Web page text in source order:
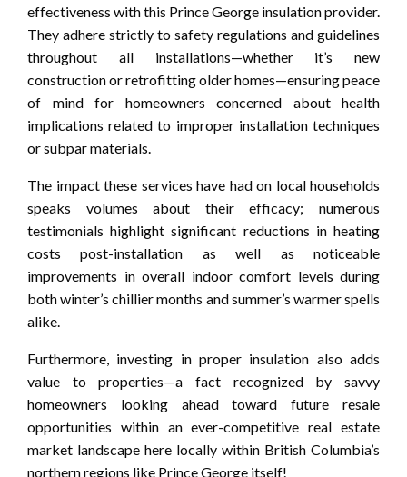
effectiveness with this Prince George insulation provider.
They adhere strictly to safety regulations and guidelines
throughout all installations—whether it’s new
construction or retrofitting older homes—ensuring peace
of mind for homeowners concerned about health
implications related to improper installation techniques
or subpar materials.
The impact these services have had on local households
speaks volumes about their efficacy; numerous
testimonials highlight significant reductions in heating
costs post-installation as well as noticeable
improvements in overall indoor comfort levels during
both winter’s chillier months and summer’s warmer spells
alike.
Furthermore, investing in proper insulation also adds
value to properties—a fact recognized by savvy
homeowners looking ahead toward future resale
opportunities within an ever-competitive real estate
market landscape here locally within British Columbia’s
northern regions like Prince George itself!